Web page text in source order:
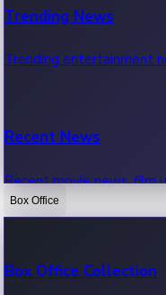
Trending News
Trending entertainment
Recent News
Recent movie news, film
Box Office
Box Office Collection